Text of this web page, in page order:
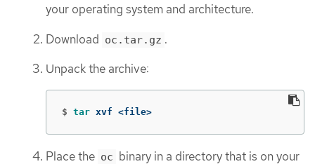
your operating system and architecture.
Download oc.tar.gz .
Unpack the archive:
$ tar xvf <file>
Place the oc binary in a directory that is on your